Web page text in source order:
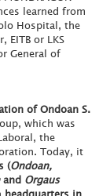
learned from
Hospital, the
EITB or LKS
General of
of Ondoan S.
which was
the
Today, it
(Ondoan,
and Orgaus